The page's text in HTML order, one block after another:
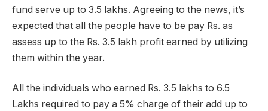
fund serve up to 3.5 lakhs. Agreeing to the news, it’s
expected that all the people have to be pay Rs. as
assess up to the Rs. 3.5 lakh profit earned by utilizing
them within the year.
All the individuals who earned Rs. 3.5 lakhs to 6.5
Lakhs required to pay a 5% charge of their add up to